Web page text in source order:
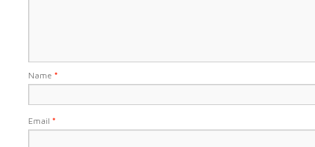
Name *
Email *